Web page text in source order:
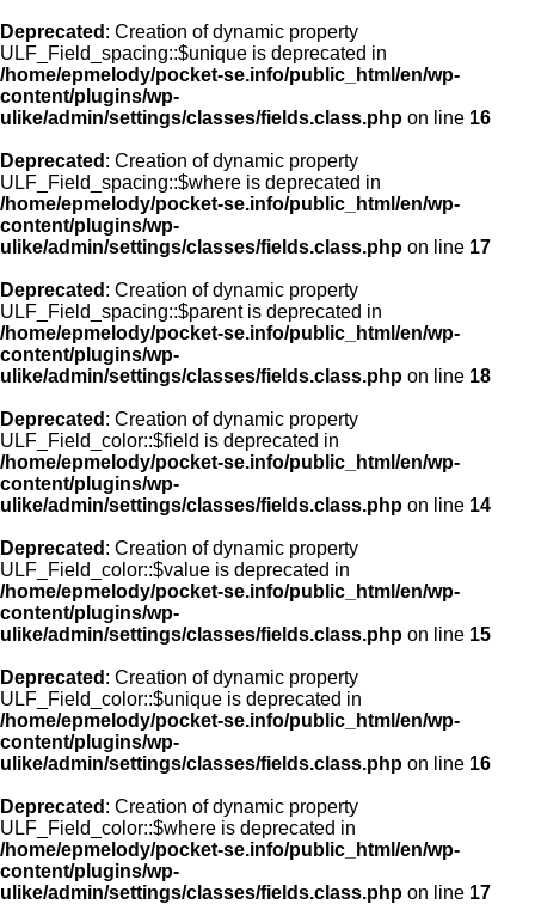
Deprecated : Creation of dynamic property
ULF_Field_spacing::$unique is deprecated in
/home/epmelody/pocket-se.info/public_html/en/wp-
content/plugins/wp-
ulike/admin/settings/classes/fields.class.php on line 16
Deprecated : Creation of dynamic property
ULF_Field_spacing::$where is deprecated in
/home/epmelody/pocket-se.info/public_html/en/wp-
content/plugins/wp-
ulike/admin/settings/classes/fields.class.php on line 17
Deprecated : Creation of dynamic property
ULF_Field_spacing::$parent is deprecated in
/home/epmelody/pocket-se.info/public_html/en/wp-
content/plugins/wp-
ulike/admin/settings/classes/fields.class.php on line 18
Deprecated : Creation of dynamic property
ULF_Field_color::$field is deprecated in
/home/epmelody/pocket-se.info/public_html/en/wp-
content/plugins/wp-
ulike/admin/settings/classes/fields.class.php on line 14
Deprecated : Creation of dynamic property
ULF_Field_color::$value is deprecated in
/home/epmelody/pocket-se.info/public_html/en/wp-
content/plugins/wp-
ulike/admin/settings/classes/fields.class.php on line 15
Deprecated : Creation of dynamic property
ULF_Field_color::$unique is deprecated in
/home/epmelody/pocket-se.info/public_html/en/wp-
content/plugins/wp-
ulike/admin/settings/classes/fields.class.php on line 16
Deprecated : Creation of dynamic property
ULF_Field_color::$where is deprecated in
/home/epmelody/pocket-se.info/public_html/en/wp-
content/plugins/wp-
ulike/admin/settings/classes/fields.class.php on line 17